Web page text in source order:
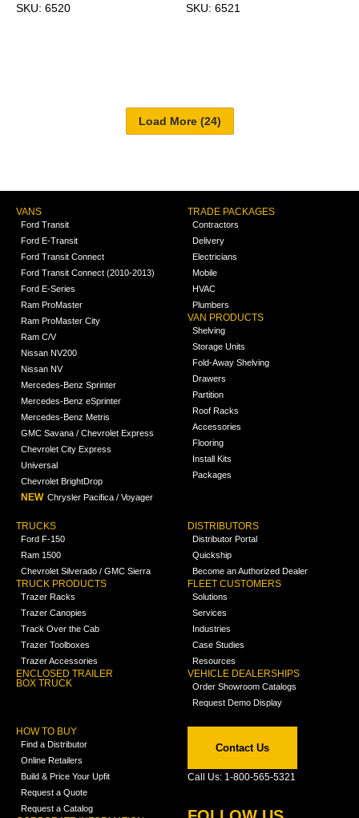
SKU: 6520
SKU: 6521
VANS
Ford Transit
Ford E-Transit
Ford Transit Connect
Ford Transit Connect (2010-2013)
Ford E-Series
Ram ProMaster
Ram ProMaster City
Ram C/V
Nissan NV200
Nissan NV
Mercedes-Benz Sprinter
Mercedes-Benz eSprinter
Mercedes-Benz Metris
GMC Savana / Chevrolet Express
Chevrolet City Express
Universal
Chevrolet BrightDrop
NEW Chrysler Pacifica / Voyager
TRADE PACKAGES
Contractors
Delivery
Electricians
Mobile
HVAC
Plumbers
VAN PRODUCTS
Shelving
Storage Units
Fold-Away Shelving
Drawers
Partition
Roof Racks
Accessories
Flooring
Install Kits
Packages
TRUCKS
Ford F-150
Ram 1500
Chevrolet Silverado / GMC Sierra
TRUCK PRODUCTS
Trazer Racks
Trazer Canopies
Track Over the Cab
Trazer Toolboxes
Trazer Accessories
ENCLOSED TRAILER
BOX TRUCK
DISTRIBUTORS
Distributor Portal
Quickship
Become an Authorized Dealer
FLEET CUSTOMERS
Solutions
Services
Industries
Case Studies
Resources
VEHICLE DEALERSHIPS
Order Showroom Catalogs
Request Demo Display
HOW TO BUY
Find a Distributor
Online Retailers
Build & Price Your Upfit
Request a Quote
Request a Catalog
Contact Us
Call Us: 1-800-565-5321